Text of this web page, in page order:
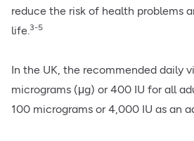
reduce the risk of health problems
life.3-5
In the UK, the recommended daily
micrograms (μg) or 400 IU for all
100 micrograms or 4,000 IU as an